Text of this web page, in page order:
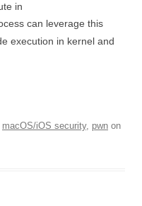
in
can leverage this
execution in kernel and
macOS/iOS security, pwn on